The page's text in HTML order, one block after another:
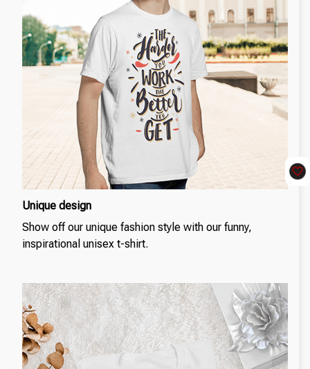
Unique design
Show off our unique fashion style with our funny,
inspirational unisex t-shirt.